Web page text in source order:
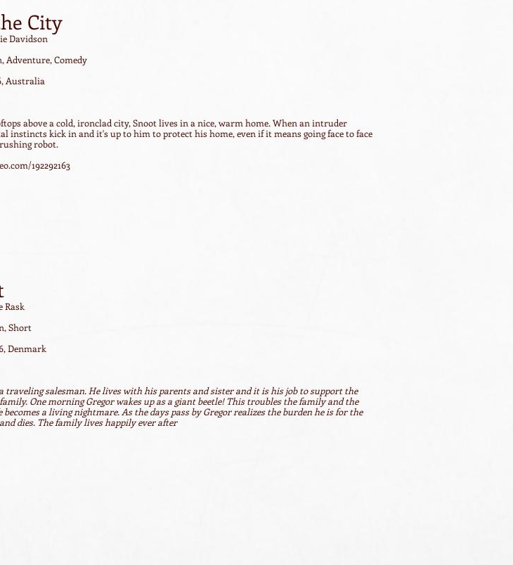
City
Davidson
Adventure, Comedy
Australia
above a cold, ironclad city, Snoot lives in a nice, warm home. When an intruder
instincts kick in and it's up to him to protect his home, even if it means going face to face
robot.
192292163
Rask
Short
Denmark
traveling salesman. He lives with his parents and sister and it is his job to support the
One morning Gregor wakes up as a giant beetle! This troubles the family and the
becomes a living nightmare. As the days pass by Gregor realizes the burden he is for the
dies. The family lives happily ever after